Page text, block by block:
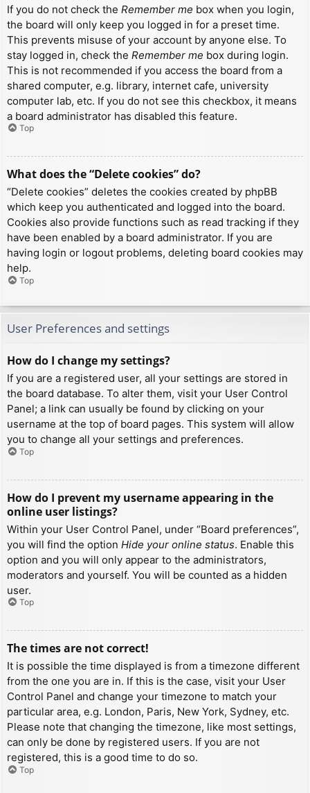
If you do not check the Remember me box when you login,
the board will only keep you logged in for a preset time.
This prevents misuse of your account by anyone else. To
stay logged in, check the Remember me box during login.
This is not recommended if you access the board from a
shared computer, e.g. library, internet cafe, university
computer lab, etc. If you do not see this checkbox, it means
a board administrator has disabled this feature.
Top
What does the “Delete cookies” do?
“Delete cookies” deletes the cookies created by phpBB
which keep you authenticated and logged into the board.
Cookies also provide functions such as read tracking if they
have been enabled by a board administrator. If you are
having login or logout problems, deleting board cookies may
help.
Top
User Preferences and settings
How do I change my settings?
If you are a registered user, all your settings are stored in
the board database. To alter them, visit your User Control
Panel; a link can usually be found by clicking on your
username at the top of board pages. This system will allow
you to change all your settings and preferences.
Top
How do I prevent my username appearing in the
online user listings?
Within your User Control Panel, under “Board preferences”,
you will find the option Hide your online status. Enable this
option and you will only appear to the administrators,
moderators and yourself. You will be counted as a hidden
user.
Top
The times are not correct!
It is possible the time displayed is from a timezone different
from the one you are in. If this is the case, visit your User
Control Panel and change your timezone to match your
particular area, e.g. London, Paris, New York, Sydney, etc.
Please note that changing the timezone, like most settings,
can only be done by registered users. If you are not
registered, this is a good time to do so.
Top